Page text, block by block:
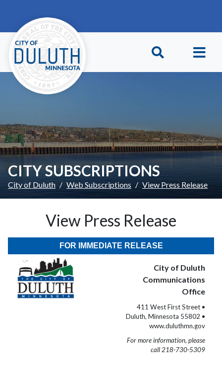
CITY SUBSCRIPTIONS
City of Duluth Web Subscriptions View Press Release
View Press Release
FOR IMMEDIATE RELEASE
City of Duluth
Communications
Office
411 West First Street •
Duluth, Minnesota 55802 •
www.duluthmn.gov
For more information, please
call 218-730-5309